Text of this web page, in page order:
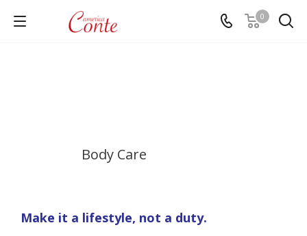
0
Body Care
Make it a lifestyle, not a duty.